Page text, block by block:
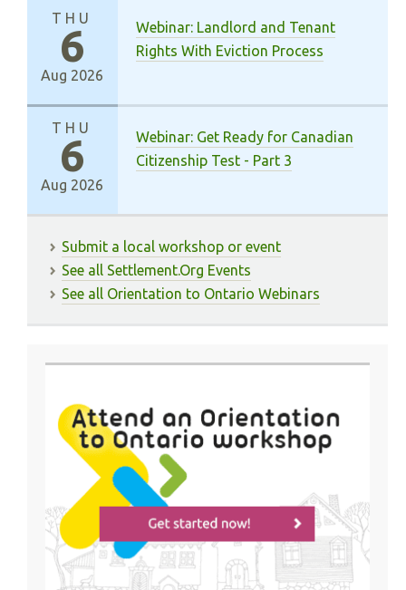
THU
6
Aug 2026
Webinar: Landlord and Tenant
Rights With Eviction Process
THU
6
Aug 2026
Webinar: Get Ready for Canadian
Citizenship Test - Part 3
Submit a local workshop or event
See all Settlement.Org Events
See all Orientation to Ontario Webinars